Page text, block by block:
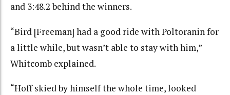
and 3:48.2 behind the winners.
“Bird [Freeman] had a good ride with Poltoranin for
a little while, but wasn’t able to stay with him,”
Whitcomb explained.
“Hoff skied by himself the whole time, looked